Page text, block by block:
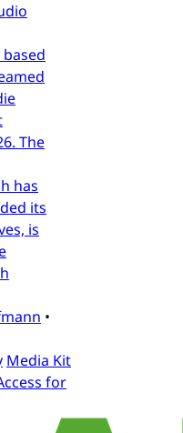
The
has
its
is
•
Media Kit
for